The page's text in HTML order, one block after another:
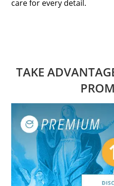
care for every detail.
TAKE